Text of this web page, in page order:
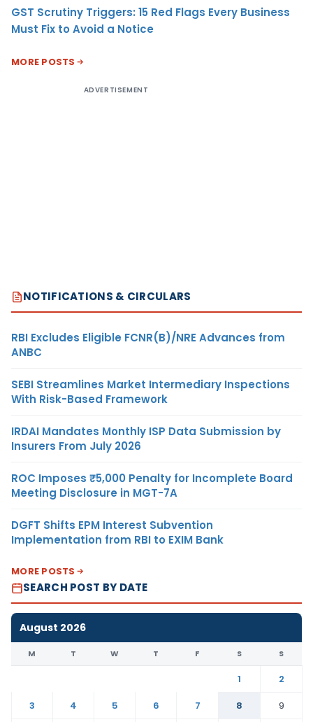
GST Scrutiny Triggers: 15 Red Flags Every Business
Must Fix to Avoid a Notice
MORE POSTS
ADVERTISEMENT
NOTIFICATIONS & CIRCULARS
RBI Excludes Eligible FCNR(B)/NRE Advances from
ANBC
SEBI Streamlines Market Intermediary Inspections
With Risk-Based Framework
IRDAI Mandates Monthly ISP Data Submission by
Insurers From July 2026
ROC Imposes ₹5,000 Penalty for Incomplete Board
Meeting Disclosure in MGT-7A
DGFT Shifts EPM Interest Subvention
Implementation from RBI to EXIM Bank
MORE POSTS
SEARCH POST BY DATE
August 2026
M T W T F S S
1
2
3
4 5 6 7 8
9